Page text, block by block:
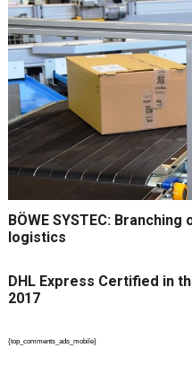
BÖWE SYSTEC:
logistics
DHL Express Certified in
2017
{top_comments_ads_mobile}